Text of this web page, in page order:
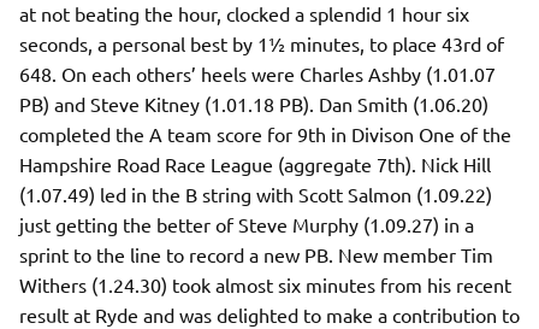
at not beating the hour, clocked a splendid 1 hour six
seconds, a personal best by 1½ minutes, to place 43rd of
648. On each others’ heels were Charles Ashby (1.01.07
PB) and Steve Kitney (1.01.18 PB). Dan Smith (1.06.20)
completed the A team score for 9th in Divison One of the
Hampshire Road Race League (aggregate 7th). Nick Hill
(1.07.49) led in the B string with Scott Salmon (1.09.22)
just getting the better of Steve Murphy (1.09.27) in a
sprint to the line to record a new PB. New member Tim
Withers (1.24.30) took almost six minutes from his recent
result at Ryde and was delighted to make a contribution to